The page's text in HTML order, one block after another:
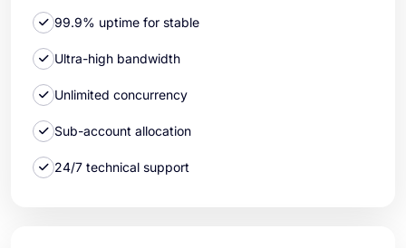
99.9% uptime for stable
Ultra-high bandwidth
Unlimited concurrency
Sub-account allocation
24/7 technical support